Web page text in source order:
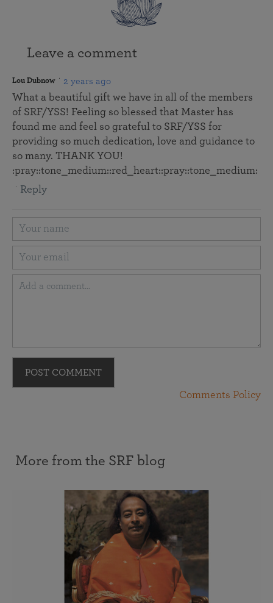
Leave a comment
Lou Dubnow 2 years ago
What a beautiful gift we have in all of the members
of SRF/YSS! Feeling so blessed that Master has
found me and feel so grateful to SRF/YSS for
providing so much dedication, love and guidance to
so many. THANK YOU!
:pray::tone_medium::red_heart:️:pray::tone_medium:
Reply
POST COMMENT
Comments Policy
More from the SRF blog